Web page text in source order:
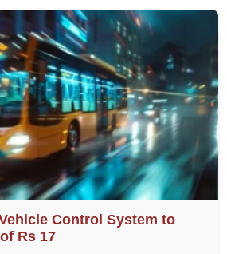
Control System to
Rs 17